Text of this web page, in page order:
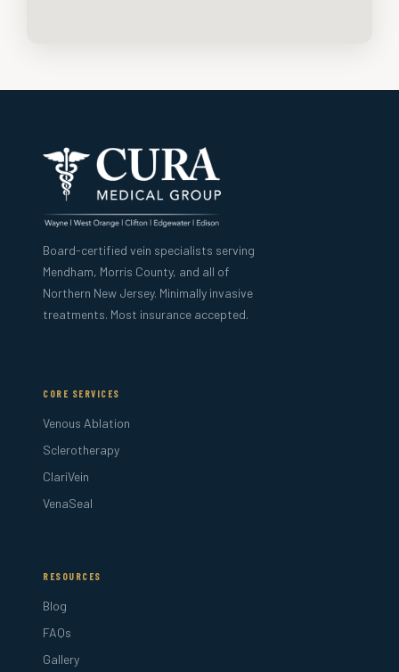
Board-certified vein specialists serving
Mendham, Morris County, and all of
Northern New Jersey. Minimally invasive
treatments. Most insurance accepted.
CORE SERVICES
Venous Ablation
Sclerotherapy
ClariVein
VenaSeal
RESOURCES
Blog
FAQs
Gallery